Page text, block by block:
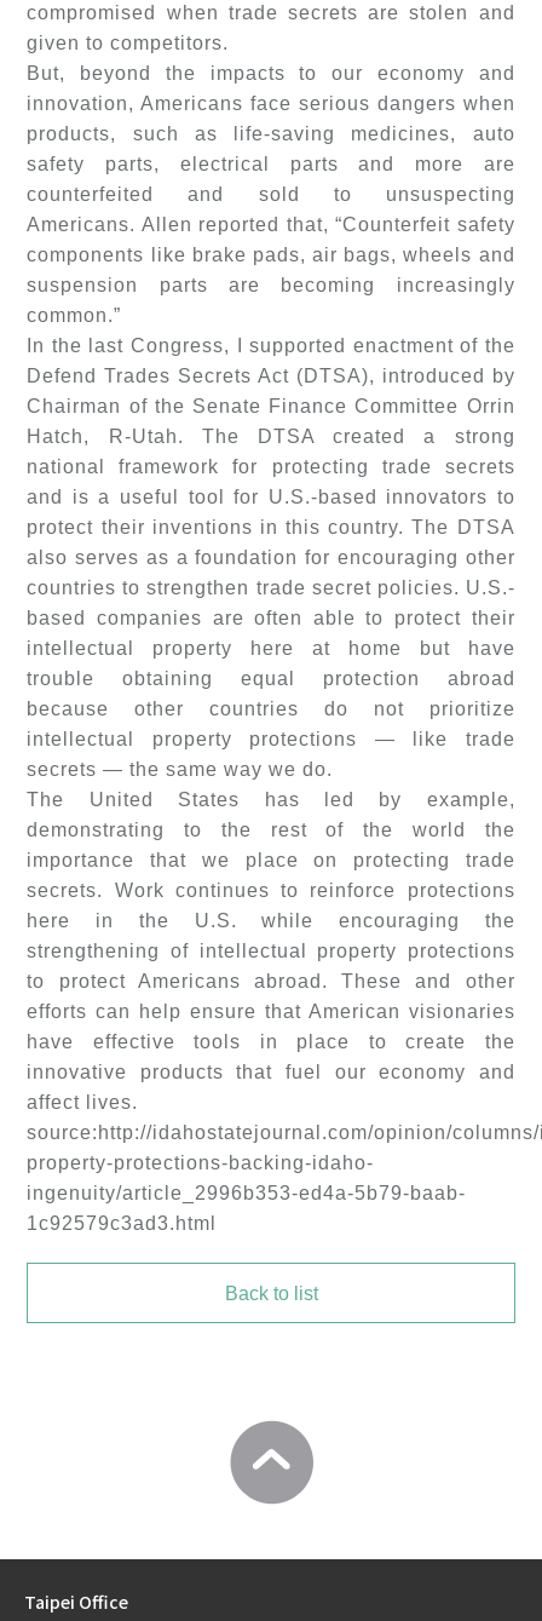
compromised when trade secrets are stolen and
given to competitors.
But, beyond the impacts to our economy and
innovation, Americans face serious dangers when
products, such as life-saving medicines, auto
safety parts, electrical parts and more are
counterfeited and sold to unsuspecting
Americans. Allen reported that, “Counterfeit safety
components like brake pads, air bags, wheels and
suspension parts are becoming increasingly
common.”
In the last Congress, I supported enactment of the
Defend Trades Secrets Act (DTSA), introduced by
Chairman of the Senate Finance Committee Orrin
Hatch, R-Utah. The DTSA created a strong
national framework for protecting trade secrets
and is a useful tool for U.S.-based innovators to
protect their inventions in this country. The DTSA
also serves as a foundation for encouraging other
countries to strengthen trade secret policies. U.S.-
based companies are often able to protect their
intellectual property here at home but have
trouble obtaining equal protection abroad
because other countries do not prioritize
intellectual property protections — like trade
secrets — the same way we do.
The United States has led by example,
demonstrating to the rest of the world the
importance that we place on protecting trade
secrets. Work continues to reinforce protections
here in the U.S. while encouraging the
strengthening of intellectual property protections
to protect Americans abroad. These and other
efforts can help ensure that American visionaries
have effective tools in place to create the
innovative products that fuel our economy and
affect lives.
source:http://idahostatejournal.com/opinion/
property-protections-backing-idaho-
ingenuity/article_2996b353-ed4a-5b79-baab-
1c92579c3ad3.html
Back to list
Taipei Office